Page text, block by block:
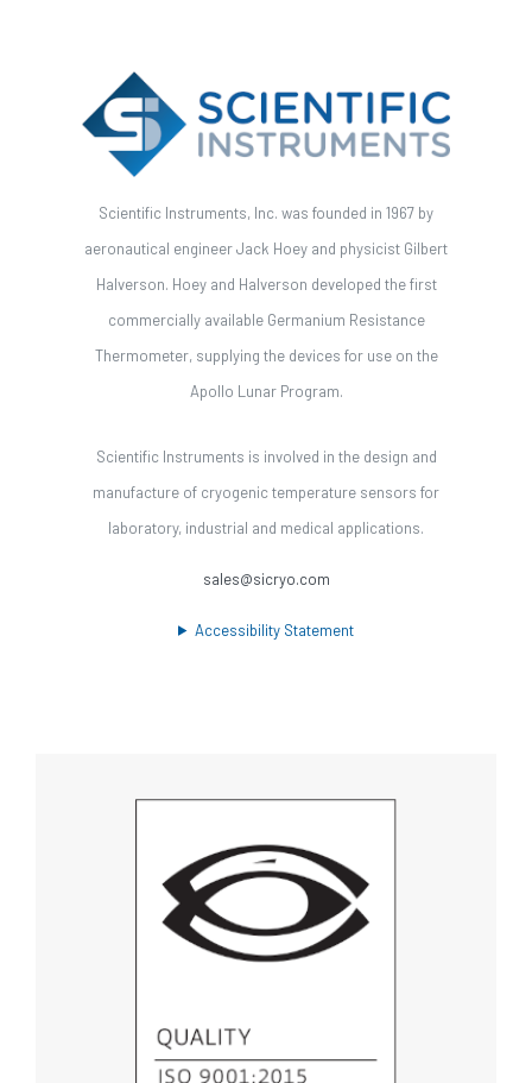
Scientific Instruments, Inc. was founded in 1967 by
aeronautical engineer Jack Hoey and physicist Gilbert
Halverson. Hoey and Halverson developed the first
commercially available Germanium Resistance
Thermometer, supplying the devices for use on the
Apollo Lunar Program.
Scientific Instruments is involved in the design and
manufacture of cryogenic temperature sensors for
laboratory, industrial and medical applications.
sales@sicryo.com
Accessibility Statement